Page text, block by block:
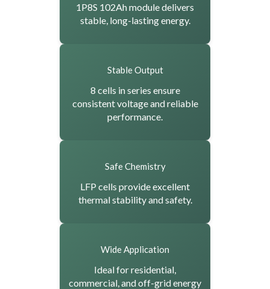
1P8S 102Ah module delivers
stable, long-lasting energy.
Stable Output
8 cells in series ensure
consistent voltage and reliable
performance.
Safe Chemistry
LFP cells provide excellent
thermal stability and safety.
Wide Application
Ideal for residential,
commercial, and off-grid energy